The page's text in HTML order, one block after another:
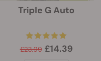
Triple G Auto
£23.99 £14.39